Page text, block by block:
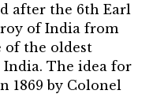
after the 6th Earl
of India from
of the oldest
The idea for
1869 by Colonel